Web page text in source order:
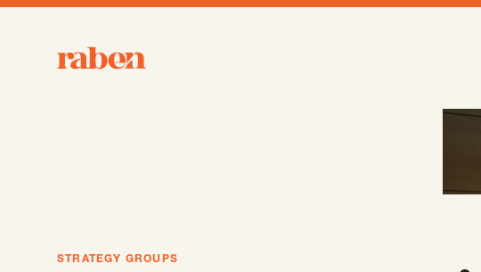
Raben
STRATEGY GROUPS